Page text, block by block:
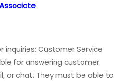
Customer Service
for answering customer
or chat. They must be able to